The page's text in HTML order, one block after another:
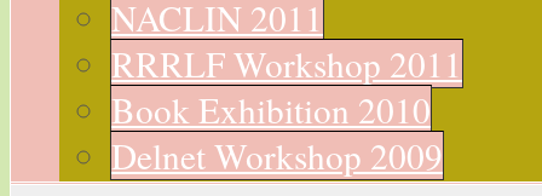
NACLIN 2011
RRRLF Workshop 2011
Book Exhibition 2010
Delnet Workshop 2009